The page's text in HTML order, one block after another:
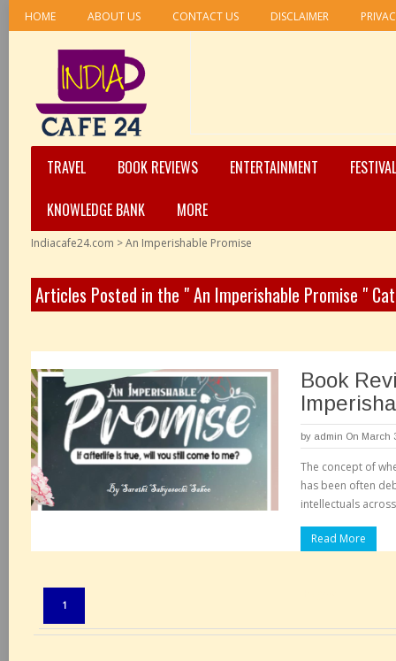
HOME ABOUT US CONTACT US DISCLAIMER
TRAVEL BOOK REVIEWS ENTERTAINMENT
KNOWLEDGE BANK
MORE
Indiacafe24.com >An Imperishable Promise
Articles Posted in the " An Imperishable Promise "
Book
by admin On March
The concept of
has been often
intellectuals
Read More
1